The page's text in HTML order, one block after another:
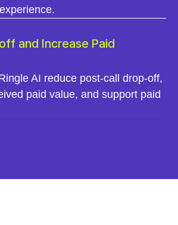
and Increase Paid
AI reduce post-call drop-off,
paid value, and support paid